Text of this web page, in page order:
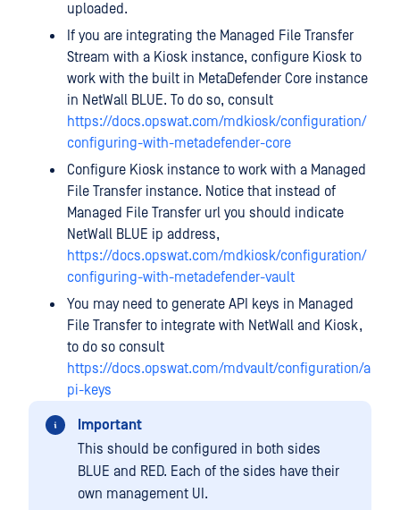
uploaded.
If you are integrating the Managed File Transfer
Stream with a Kiosk instance, configure Kiosk to
work with the built in MetaDefender Core instance
in NetWall BLUE. To do so, consult
https://docs.opswat.com/mdkiosk/configuration/
configuring-with-metadefender-core
Configure Kiosk instance to work with a Managed
File Transfer instance. Notice that instead of
Managed File Transfer url you should indicate
NetWall BLUE ip address,
https://docs.opswat.com/mdkiosk/configuration/
configuring-with-metadefender-vault
You may need to generate API keys in Managed
File Transfer to integrate with NetWall and Kiosk,
to do so consult
https://docs.opswat.com/mdvault/configuration/a
pi-keys
Important
This should be configured in both sides
BLUE and RED. Each of the sides have their
own management UI.